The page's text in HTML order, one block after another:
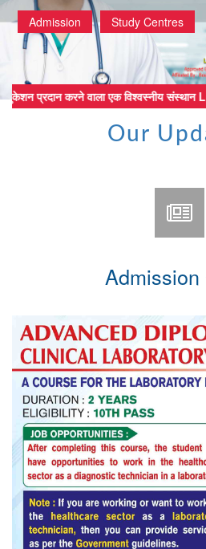
Admission Study Centres
एजुकेशन प्रदान करने वाला एक
Our
Admission